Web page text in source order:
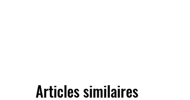
Articles similaires